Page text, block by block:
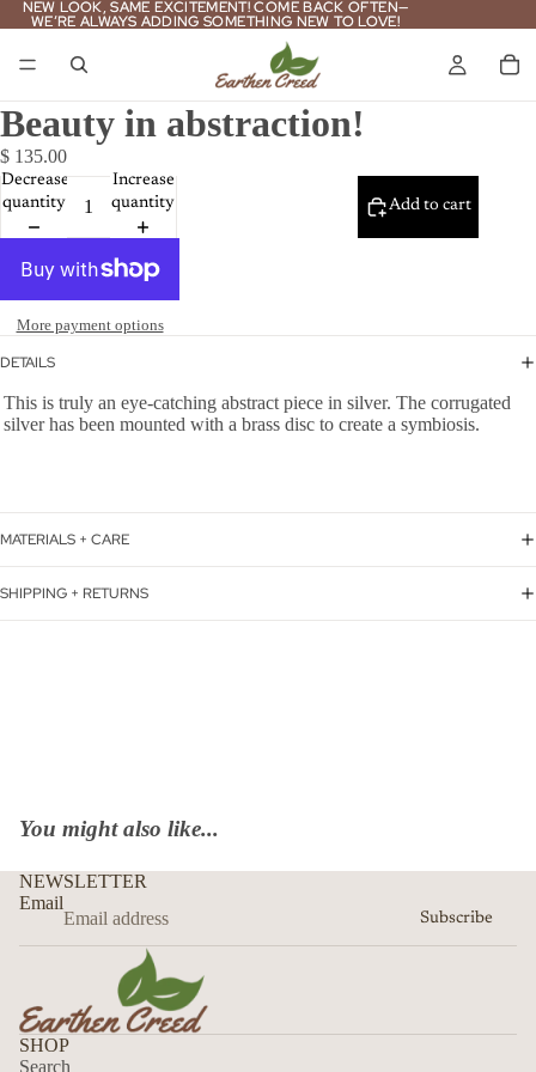
NEW LOOK, SAME EXCITEMENT! COME BACK OFTEN—
WE’RE ALWAYS ADDING SOMETHING NEW TO LOVE!
NEW LOOK, SAME EXCITEMENT! COME BACK OFTEN—
WE’RE ALWAYS ADDING SOMETHING NEW TO LOVE!
Beauty in abstraction!
$ 135.00
Decrease
quantity
Increase
quantity
Add to cart
More payment options
DETAILS
This is truly an eye-catching abstract piece in silver. The corrugated
silver has been mounted with a brass disc to create a symbiosis.
MATERIALS + CARE
SHIPPING + RETURNS
You might also like...
NEWSLETTER
Email
Subscribe
SHOP
Search